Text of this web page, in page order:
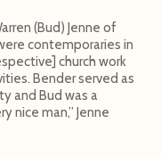
(Bud) Jenne of
contemporaries in
church work
Bender served as
and Bud was a
nice man,” Jenne